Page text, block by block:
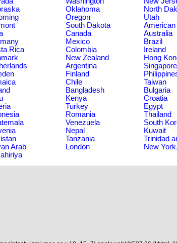
Oklahoma North
Oregon Utah
South Dakota
Canada Australia
Mexico Brazil
Rica Colombia Ireland
New Zealand Hong
Argentina Singapore
Finland
Chile Taiwan
Bangladesh Bulgaria
Kenya Croatia
Turkey Egypt
Romania Thailand
Venezuela South
Nepal Kuwait
Tanzania Trinidad
Arab
London New